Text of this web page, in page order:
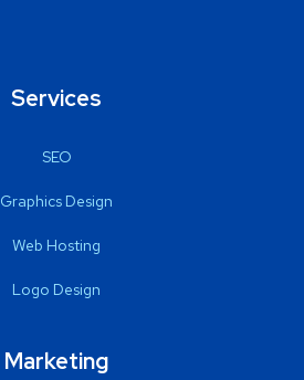
Services
SEO
Graphics Design
Web Hosting
Logo Design
Marketing